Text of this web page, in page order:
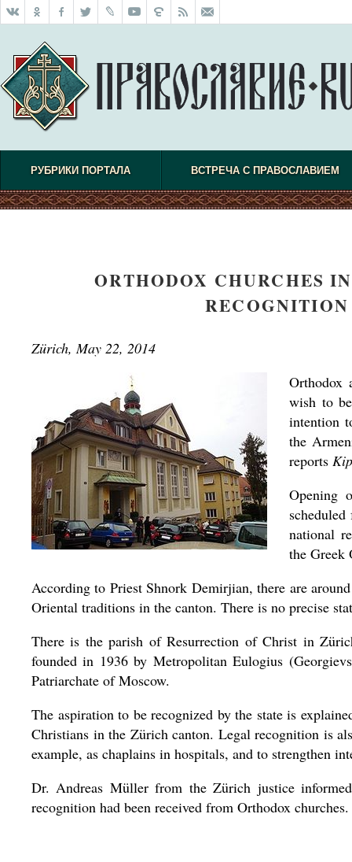
РУБРИКИ ПОРТАЛА ВСТРЕЧА С ПРАВОСЛАВИЕМ
ORTHODOX CHURCHES
Zürich, May 22, 2014
Orthodox
wish to
intention
the
reports
Opening
national
the Greek
According to Priest Shnork Demirjian, there are
Oriental traditions in the canton. There is no precise
There is the parish of Resurrection of Christ in
founded in 1936 by Metropolitan Eulogius
Patriarchate of Moscow.
The aspiration to be recognized by the state is
Christians in the Zürich canton. Legal recognition is
example, as chaplains in hospitals, and to strengthen
Dr. Andreas Müller from the Zürich justice
recognition had been received from Orthodox churches.